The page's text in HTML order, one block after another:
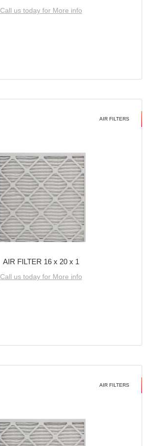
Call us today for More info
AIR FILTERS
AIR FILTER 16 x 20 x 1
Call us today for More info
AIR FILTERS